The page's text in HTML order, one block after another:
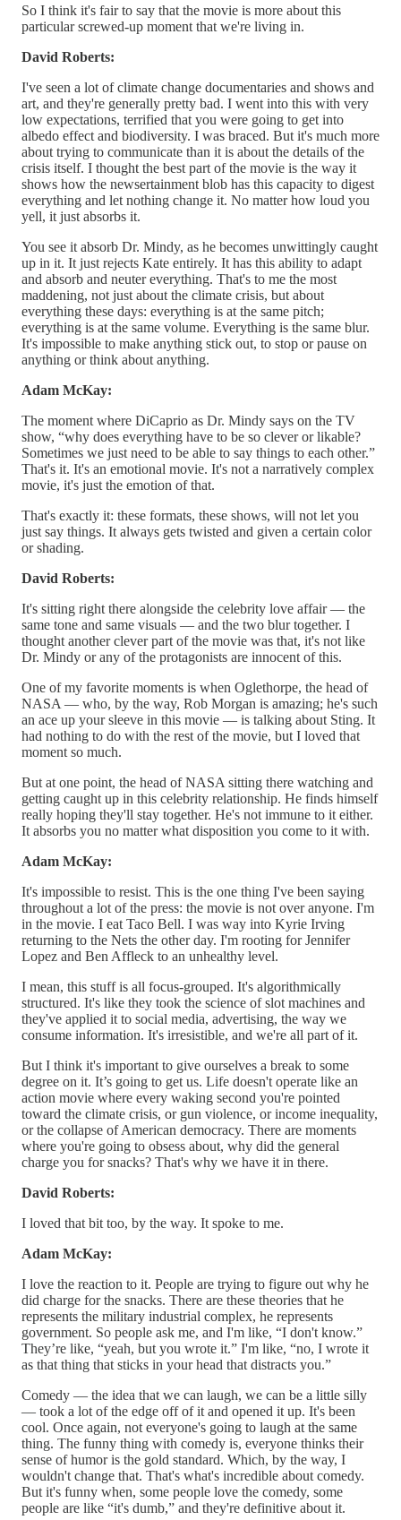
So I think it's fair to say that the movie is more about this
particular screwed-up moment that we're living in.
David Roberts:
I've seen a lot of climate change documentaries and shows and
art, and they're generally pretty bad. I went into this with very
low expectations, terrified that you were going to get into
albedo effect and biodiversity. I was braced. But it's much more
about trying to communicate than it is about the details of the
crisis itself. I thought the best part of the movie is the way it
shows how the newsertainment blob has this capacity to digest
everything and let nothing change it. No matter how loud you
yell, it just absorbs it.
You see it absorb Dr. Mindy, as he becomes unwittingly caught
up in it. It just rejects Kate entirely. It has this ability to adapt
and absorb and neuter everything. That's to me the most
maddening, not just about the climate crisis, but about
everything these days: everything is at the same pitch;
everything is at the same volume. Everything is the same blur.
It's impossible to make anything stick out, to stop or pause on
anything or think about anything.
Adam McKay:
The moment where DiCaprio as Dr. Mindy says on the TV
show, “why does everything have to be so clever or likable?
Sometimes we just need to be able to say things to each other.”
That's it. It's an emotional movie. It's not a narratively complex
movie, it's just the emotion of that.
That's exactly it: these formats, these shows, will not let you
just say things. It always gets twisted and given a certain color
or shading.
David Roberts:
It's sitting right there alongside the celebrity love affair — the
same tone and same visuals — and the two blur together. I
thought another clever part of the movie was that, it's not like
Dr. Mindy or any of the protagonists are innocent of this.
One of my favorite moments is when Oglethorpe, the head of
NASA — who, by the way, Rob Morgan is amazing; he's such
an ace up your sleeve in this movie — is talking about Sting. It
had nothing to do with the rest of the movie, but I loved that
moment so much.
But at one point, the head of NASA sitting there watching and
getting caught up in this celebrity relationship. He finds himself
really hoping they'll stay together. He's not immune to it either.
It absorbs you no matter what disposition you come to it with.
Adam McKay:
It's impossible to resist. This is the one thing I've been saying
throughout a lot of the press: the movie is not over anyone. I'm
in the movie. I eat Taco Bell. I was way into Kyrie Irving
returning to the Nets the other day. I'm rooting for Jennifer
Lopez and Ben Affleck to an unhealthy level.
I mean, this stuff is all focus-grouped. It's algorithmically
structured. It's like they took the science of slot machines and
they've applied it to social media, advertising, the way we
consume information. It's irresistible, and we're all part of it.
But I think it's important to give ourselves a break to some
degree on it. It’s going to get us. Life doesn't operate like an
action movie where every waking second you're pointed
toward the climate crisis, or gun violence, or income inequality,
or the collapse of American democracy. There are moments
where you're going to obsess about, why did the general
charge you for snacks? That's why we have it in there.
David Roberts:
I loved that bit too, by the way. It spoke to me.
Adam McKay:
I love the reaction to it. People are trying to figure out why he
did charge for the snacks. There are these theories that he
represents the military industrial complex, he represents
government. So people ask me, and I'm like, “I don't know.”
They’re like, “yeah, but you wrote it.” I'm like, “no, I wrote it
as that thing that sticks in your head that distracts you.”
Comedy — the idea that we can laugh, we can be a little silly
— took a lot of the edge off of it and opened it up. It's been
cool. Once again, not everyone's going to laugh at the same
thing. The funny thing with comedy is, everyone thinks their
sense of humor is the gold standard. Which, by the way, I
wouldn't change that. That's what's incredible about comedy.
But it's funny when, some people love the comedy, some
people are like “it's dumb,” and they're definitive about it.